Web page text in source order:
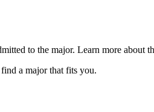
to the major. Learn more about
a major that fits you.